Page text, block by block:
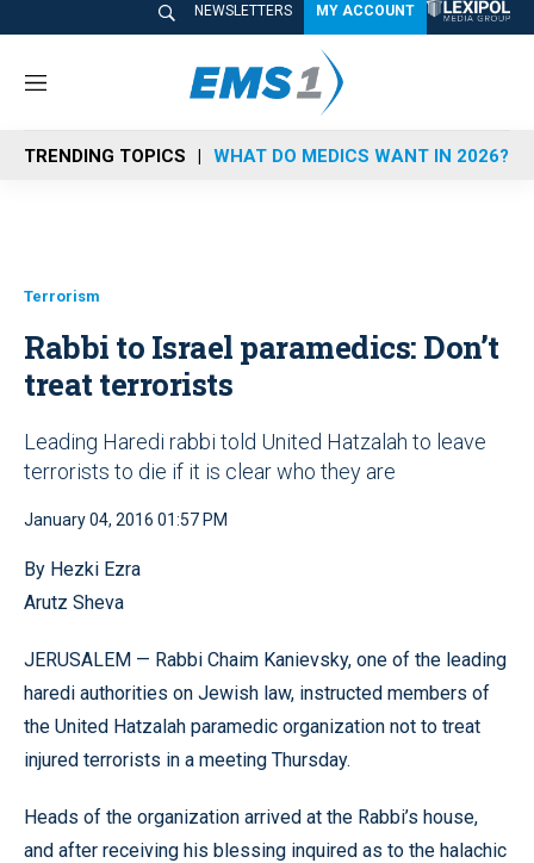
NEWSLETTERS MY ACCOUNT
M
n
u
TRENDING TOPICS WHAT DO MEDICS WANT IN 2026?
Terrorism
Rabbi to Israel paramedics: Don’t
treat terrorists
Leading Haredi rabbi told United Hatzalah to leave
terrorists to die if it is clear who they are
January 04, 2016 01:57 PM
By Hezki Ezra
Arutz Sheva
JERUSALEM — Rabbi Chaim Kanievsky, one of the leading
haredi authorities on Jewish law, instructed members of
the United Hatzalah paramedic organization not to treat
injured terrorists in a meeting Thursday.
Heads of the organization arrived at the Rabbi’s house,
and after receiving his blessing inquired as to the halachic